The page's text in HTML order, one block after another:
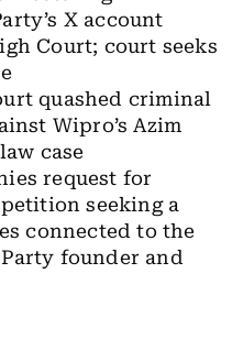
X account
Court; court seeks
quashed criminal
Wipro’s Azim
case
request for
seeking a
connected to the
founder and